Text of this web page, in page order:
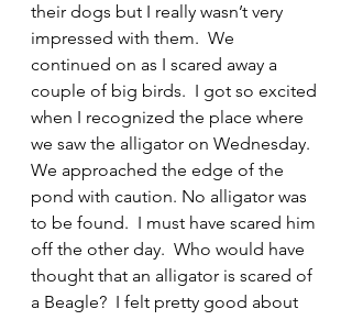
their dogs but I really wasn’t very
impressed with them.  We
continued on as I scared away a
couple of big birds.  I got so excited
when I recognized the place where
we saw the alligator on Wednesday.
We approached the edge of the
pond with caution. No alligator was
to be found.  I must have scared him
off the other day.  Who would have
thought that an alligator is scared of
a Beagle?  I felt pretty good about